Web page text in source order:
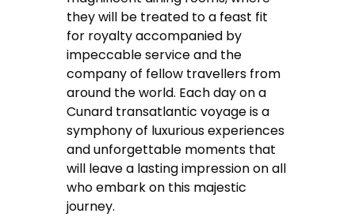
they will be treated to a feast fit
for royalty accompanied by
impeccable service and the
company of fellow travellers from
around the world. Each day on a
Cunard transatlantic voyage is a
symphony of luxurious experiences
and unforgettable moments that
will leave a lasting impression on all
who embark on this majestic
journey.